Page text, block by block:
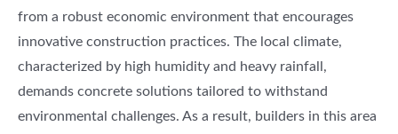
from a robust economic environment that encourages
innovative construction practices. The local climate,
characterized by high humidity and heavy rainfall,
demands concrete solutions tailored to withstand
environmental challenges. As a result, builders in this area